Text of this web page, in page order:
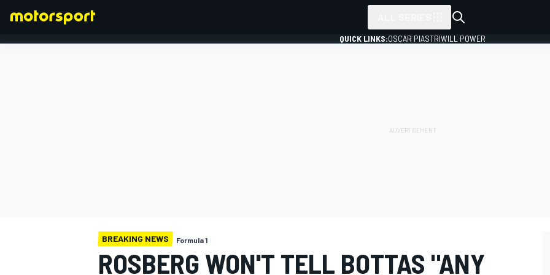
QUICK LINKS:OSCAR PIASTRIWILL POWER
BREAKING NEWS Formula 1
ROSBERG WON'T TELL BOTTAS "ANY